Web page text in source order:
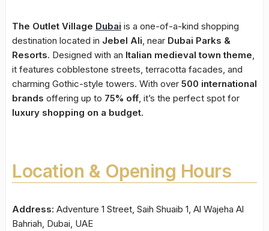
The Outlet Village Dubai is a one-of-a-kind shopping
destination located in Jebel Ali , near Dubai Parks &
Resorts. Designed with an Italian medieval town theme
it features cobblestone streets, terracotta facades, and
charming Gothic-style towers. With over 500 international
brands offering up to 75% off , it’s the perfect spot for
luxury shopping on a budget.
Location & Opening Hours
Address: Adventure 1 Street, Saih Shuaib 1, Al Wajeha Al
Bahriah, Dubai, UAE